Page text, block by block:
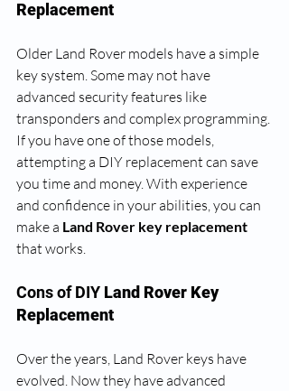
Replacement
Older Land Rover models have a simple
key system. Some may not have
advanced security features like
transponders and complex programming.
If you have one of those models,
attempting a DIY replacement can save
you time and money. With experience
and confidence in your abilities, you can
make a Land Rover key replacement
that works.
Cons of DIY Land Rover Key
Replacement
Over the years, Land Rover keys have
evolved. Now they have advanced